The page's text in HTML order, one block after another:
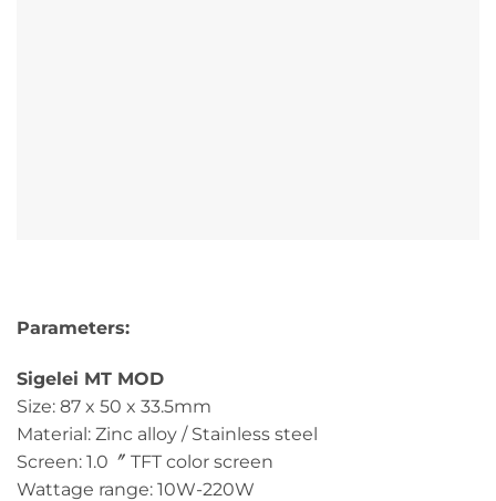
Parameters:
Sigelei MT MOD
Size: 87 x 50 x 33.5mm
Material: Zinc alloy / Stainless steel
Screen: 1.0〞 TFT color screen
Wattage range: 10W-220W